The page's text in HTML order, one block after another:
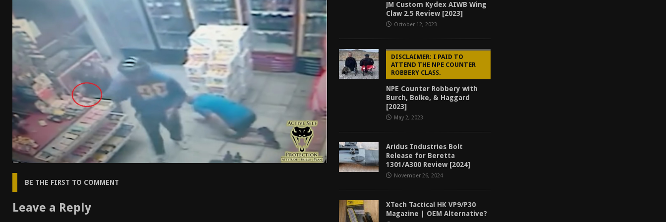
Rangemaster Advanced Shotgun Instructor Course AAR [2024] REVIEWS
[ January 27, 2026 ] Benelli Nova 3 Tactical Review [2026] GUN REVIEW
[ January 6, 2026 ] Staff Picks – Our Best Articles of 2025 BEST OF LISTS
[ August 4, 2026 ] I Don’t Like the Mantis TitanX – Mantis TitanX Review [2026] REVIEWS
BE THE FIRST TO COMMENT
Leave a Reply
JM Custom Kydex AIWB Wing
Claw 2.5 Review [2023]
October 12, 2023
DISCLAIMER: I PAID TO
ATTEND THE NPE COUNTER
ROBBERY CLASS.
NPE Counter Robbery with
Burch, Bolke, & Haggard
[2023]
May 2, 2023
Aridus Industries Bolt
Release for Beretta
1301/A300 Review [2024]
November 26, 2024
XTech Tactical HK VP9/P30
Magazine | OEM Alternative?